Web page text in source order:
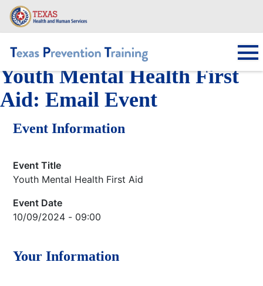
Skip
main
content
Main navigation
Youth Mental Health First
Aid: Email Event
Event Information
Event Title
Youth Mental Health First Aid
Event Date
10/09/2024 - 09:00
Your Information